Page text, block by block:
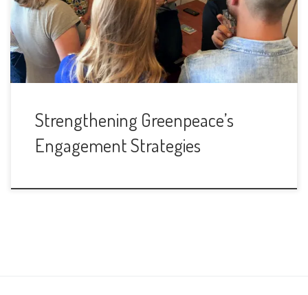
Strengthening Greenpeace’s
Engagement Strategies